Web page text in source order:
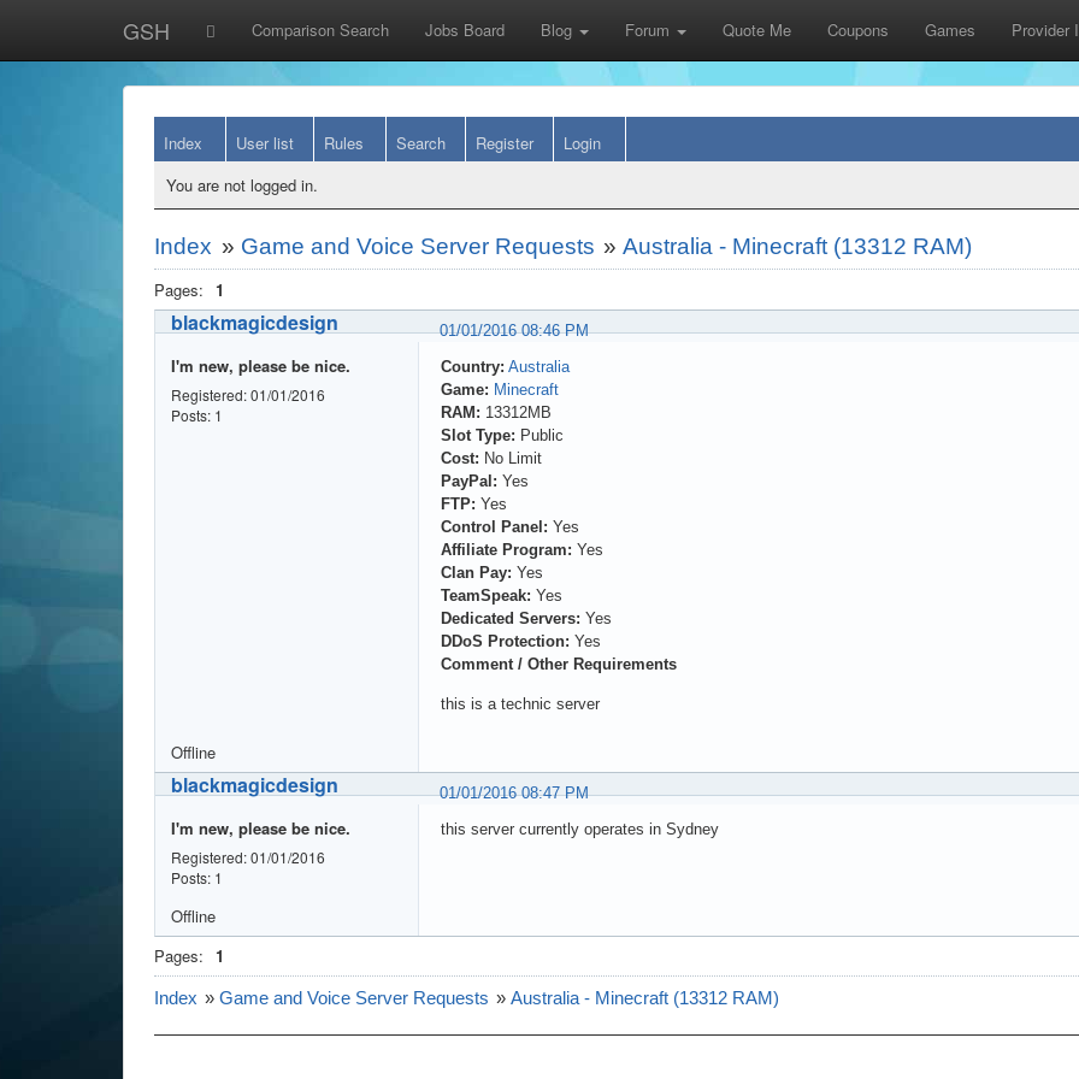
GSH Comparison Search Jobs Board Blog Forum Quote Me Coupons Games Provider
Index User list Rules Search Register
Login
You are not logged in.
Index » Game and Voice Server Requests »Australia - Minecraft (13312 RAM)
Pages: 1
01/01/2016 08:46 PM
blackmagicdesign
I'm new, please be nice.
Registered: 01/01/2016
Posts: 1
Country: Australia
Game: Minecraft
RAM: 13312MB
Slot Type: Public
Cost: No Limit
PayPal: Yes
FTP: Yes
Control Panel: Yes
Affiliate Program: Yes
Clan Pay: Yes
TeamSpeak: Yes
Dedicated Servers: Yes
DDoS Protection: Yes
Comment / Other Requirements
this is a technic server
Offline
01/01/2016 08:47 PM
blackmagicdesign
I'm new, please be nice.
Registered: 01/01/2016
Posts: 1
this server currently operates in Sydney
Offline
Pages: 1
Index » Game and Voice Server Requests » Australia - Minecraft (13312 RAM)